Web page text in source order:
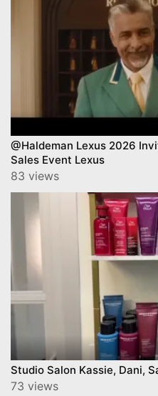
@Haldeman Lexus 2026
Sales Event Lexus
83 views
Studio Salon Kassie, Dani,
73 views